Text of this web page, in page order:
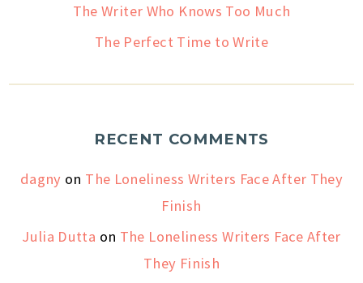
The Writer Who Knows Too Much
The Perfect Time to Write
RECENT COMMENTS
dagny on The Loneliness Writers Face After They
Finish
Julia Dutta on The Loneliness Writers Face After
They Finish